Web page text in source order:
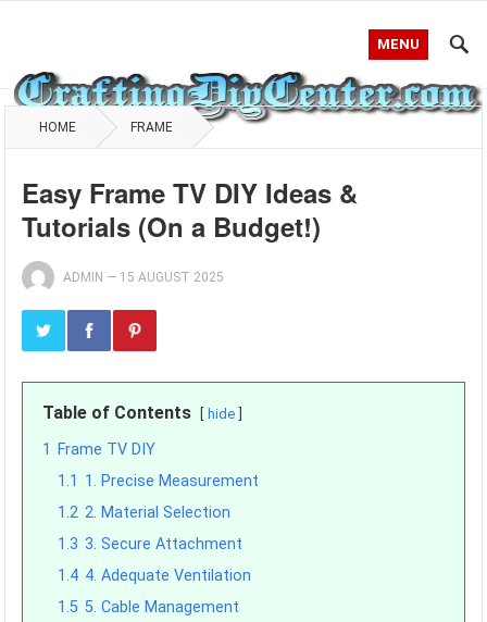
MENU
HOME FRAME
Easy Frame TV DIY Ideas &
Tutorials (On a Budget!)
ADMIN — 15 AUGUST 2025
Table of Contents hide
1
Frame TV DIY
1.1 1. Precise Measurement
1.2 2. Material Selection
1.3 3. Secure Attachment
1.4 4. Adequate Ventilation
1.5 5. Cable Management